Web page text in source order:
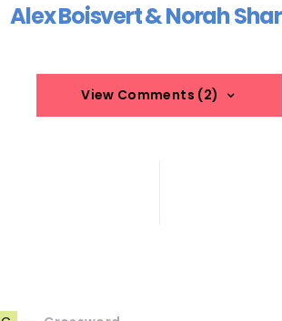
Alex Boisvert & Norah
View Comments (2)